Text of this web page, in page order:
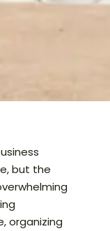
but the
organizing